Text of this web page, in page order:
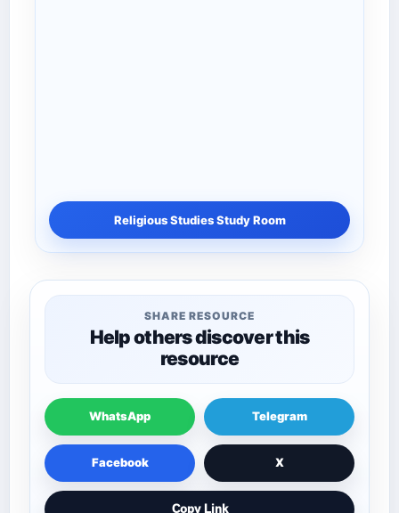
Religious Studies Study Room
SHARE RESOURCE
Help others discover this
resource
WhatsApp Telegram
Facebook X
Copy Link